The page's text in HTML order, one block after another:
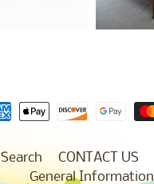
Search CONTACT US
General Information